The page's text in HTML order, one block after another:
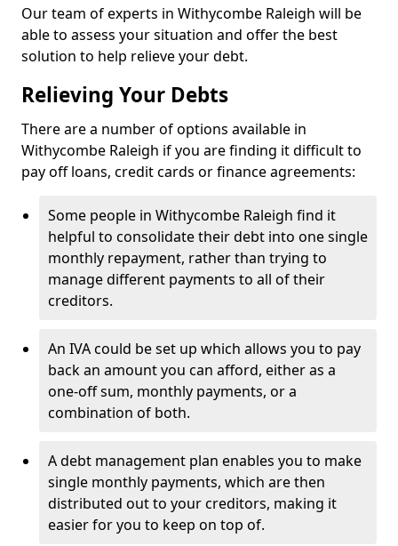
Our team of experts in Withycombe Raleigh will be
able to assess your situation and offer the best
solution to help relieve your debt.
Relieving Your Debts
There are a number of options available in
Withycombe Raleigh if you are finding it difficult to
pay off loans, credit cards or finance agreements:
Some people in Withycombe Raleigh find it
helpful to consolidate their debt into one single
monthly repayment, rather than trying to
manage different payments to all of their
creditors.
An IVA could be set up which allows you to pay
back an amount you can afford, either as a
one-off sum, monthly payments, or a
combination of both.
A debt management plan enables you to make
single monthly payments, which are then
distributed out to your creditors, making it
easier for you to keep on top of.